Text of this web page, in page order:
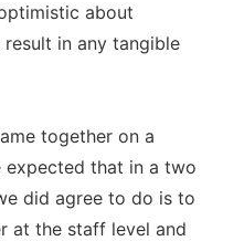
about
in any tangible
together on a
expected that in a two
did agree to do is to
at the staff level and